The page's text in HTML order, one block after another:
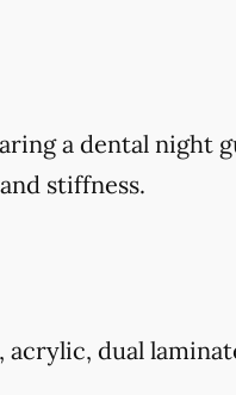
a dental night
stiffness.
dual